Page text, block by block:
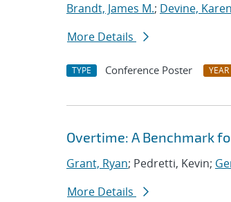
Brandt, James M.; Devine, Karen
More Details
TYPE Conference Poster YEAR
Overtime: A Benchmark
Grant, Ryan; Pedretti, Kevin;
More Details